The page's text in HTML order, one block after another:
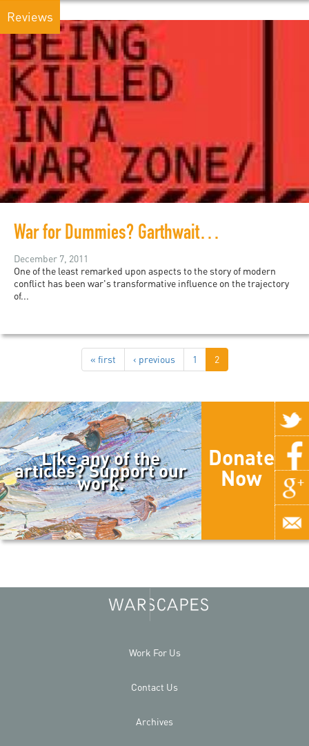
Reviews
War for Dummies? Garthwaite's Breezy Guide to Conflicts
December 7, 2011
One of the least remarked upon aspects to the story of modern
conflict has been war's transformative influence on the trajectory
of...
« first ‹ previous 1 2
Like any of the
articles? Support our
work.
Donate
Now
Work For Us
Contact Us
Archives